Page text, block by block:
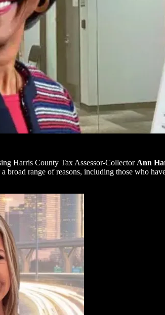
Harris County Tax Assessor-Collector Ann
range of reasons, including those who